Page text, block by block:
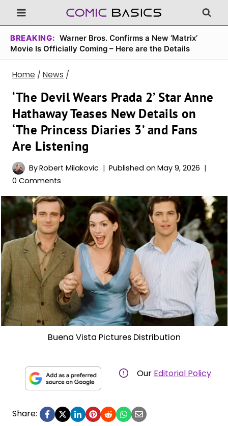
Skip
to
content
BREAKING: Warner Bros. Confirms a New ‘Matrix’
Movie Is Officially Coming – Here are the Details
Home / News /
‘The Devil Wears Prada 2’ Star Anne
Hathaway Teases New Details on
‘The Princess Diaries 3’ and Fans
Are Listening
ByRobert Milakovic Published on May 9, 2026
0 Comments
Buena Vista Pictures Distribution
Our Editorial Policy
Share: